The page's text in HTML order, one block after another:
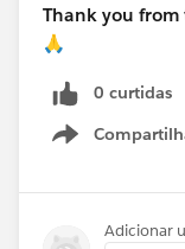
Thank you from
🙏
0 curtidas
Show
Adicionar